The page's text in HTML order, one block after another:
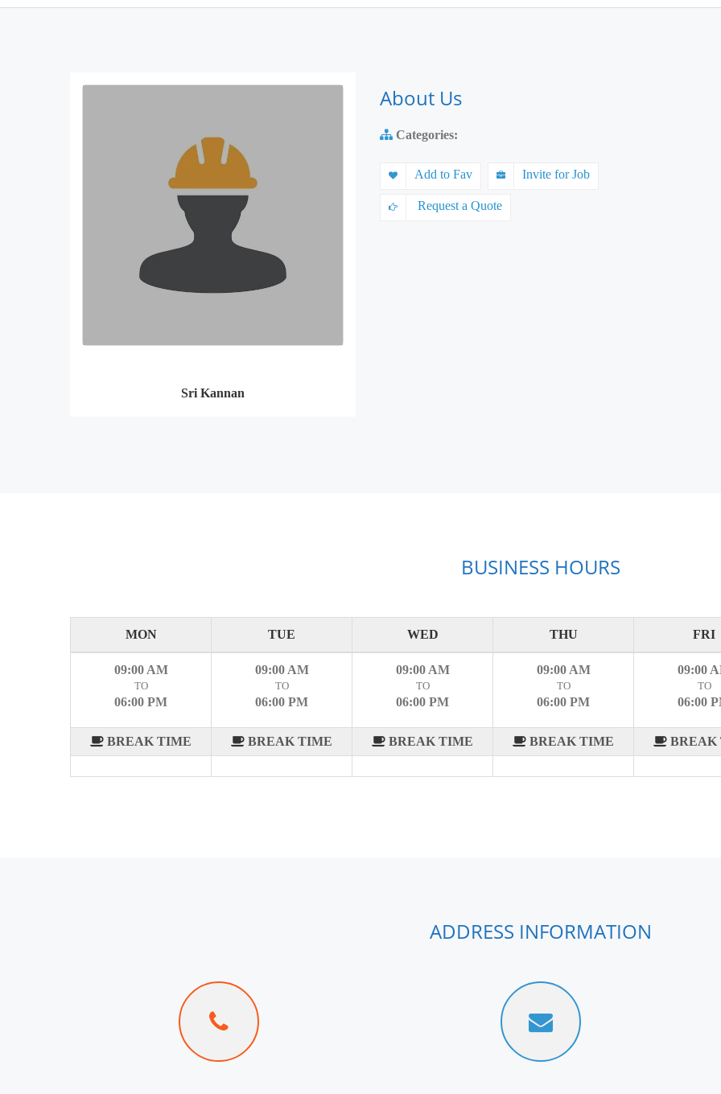
Sri Kannan
About Us
Categories:
Add to Fav Invite for Job
Request a Quote
BUSINESS HOURS
MON TUE WED THU FRI
09:00 AM
TO
06:00 PM
BREAK TIME
09:00 AM
TO
06:00 PM
BREAK TIME
09:00 AM
TO
06:00 PM
BREAK TIME
09:00 AM
TO
06:00 PM
BREAK TIME
09:00
TO
06:00
BREAK
ADDRESS INFORMATION